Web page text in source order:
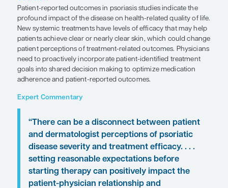
Patient Care Perspectivesby Adam Friedman, MD, FAAD
SHARE
Overview
Patient-reported outcomes in psoriasis studies
patients achieve clear or nearly clear skin, which
patient perceptions of treatment-related
need to proactively incorporate patient-identified
goals into shared decision making to optimize
adherence and patient-reported outcomes.